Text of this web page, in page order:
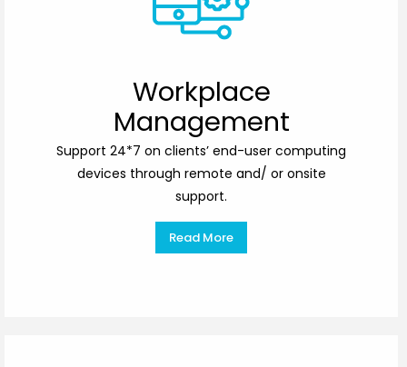
Workplace
Management
Support 24*7 on clients’ end-user computing
devices through remote and/ or onsite
support.
Read More